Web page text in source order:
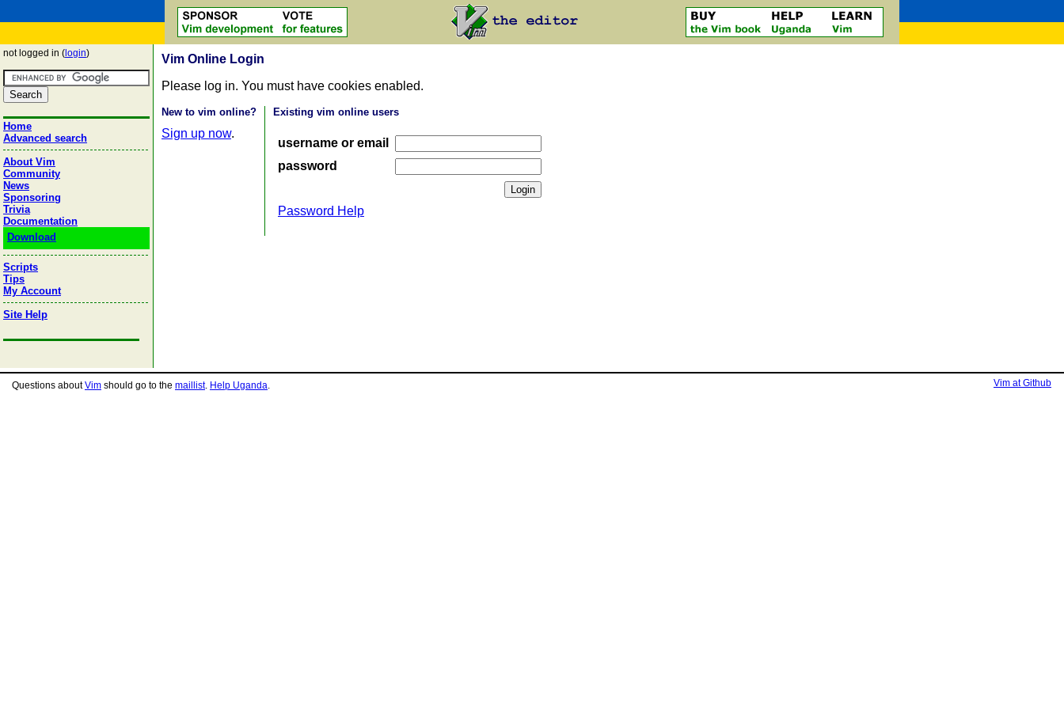
not logged in ( login)
Home
Advanced search
About Vim
Community
News
Sponsoring
Trivia
Documentation
Download
Scripts
Tips
My Account
Site Help
Vim Online Login
Please log in. You must have cookies enabled.
New to vim online?
Sign up now.
Existing vim online users
username or email
password
Password Help
Questions aboutVim should go to the maillist. Help Uganda. Vim at Github